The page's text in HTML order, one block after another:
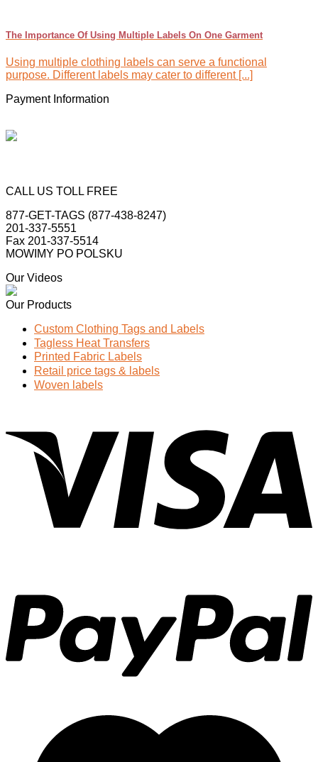
The Importance Of Using Multiple Labels On One Garment
Using multiple clothing labels can serve a functional
purpose. Different labels may cater to different [...]
Payment Information
CALL US TOLL FREE
877-GET-TAGS (877-438-8247)
201-337-5551
Fax 201-337-5514
MOWIMY PO POLSKU
Our Videos
Our Products
Custom Clothing Tags and Labels
Tagless Heat Transfers
Printed Fabric Labels
Retail price tags & labels
Woven labels